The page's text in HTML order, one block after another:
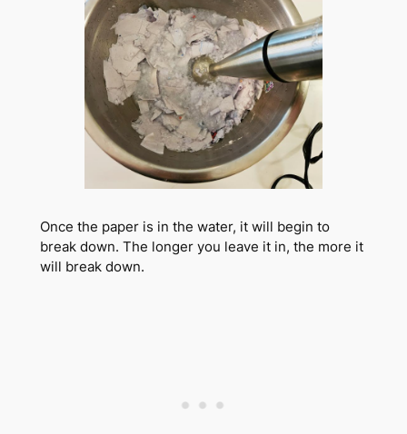
Once the paper is in the water, it will begin to
break down. The longer you leave it in, the more it
will break down.